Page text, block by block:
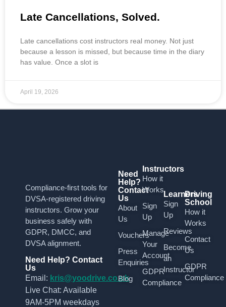
Late Cancellations, Solved.
Late cancellations cost instructors real money. Not just
because a lesson is missed, but because time in the diary
has value. Once a slot is
April 19, 2026
Compliance-first tools for
DVSA-registered driving
instructors. Grow your
business safely with
GDPR, DMCC, and
DVSA alignment.
Need Help? Contact
Us
Email: kris@yoodrive.co.uk
Live Chat: Available
9AM-5PM weekdays
Need
Help?
Contact
Us
About
Us
Vouchers
Press
Enquiries
Blog
Instructors
How it
Works
Sign
Up
Manage
Your
Account
GDPR
Compliance
Learners
Sign
Up
Reviews
Become
an
Instructor
Driving
School
How it
Works
Contact
Us
GDPR
Compliance